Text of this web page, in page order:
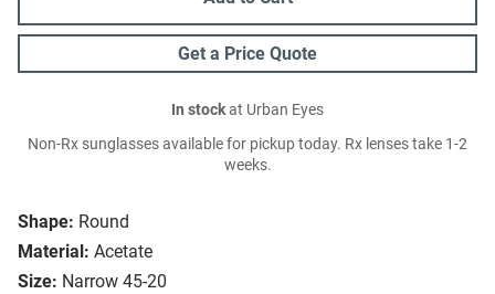
Shape: Round
Material: Acetate
Size: Narrow 45-20
Get a Price Quote
In stockat Urban Eyes
Non-Rx sunglasses available for pickup today. Rx lenses take 1-2
weeks.